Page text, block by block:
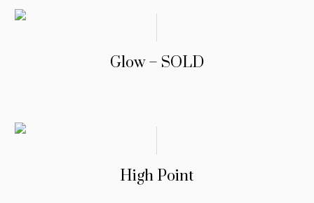
Glow – SOLD
High Point